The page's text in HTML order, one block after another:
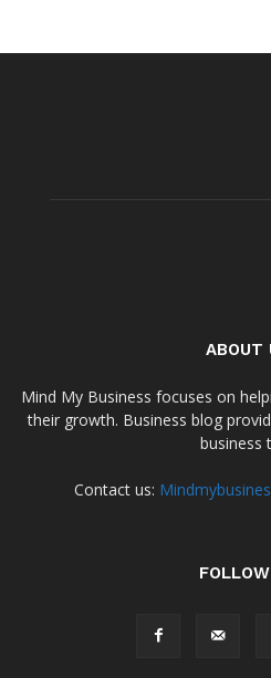
ABOUT
Mind My Business focuses on
their growth. Business blog
business
Contact us: